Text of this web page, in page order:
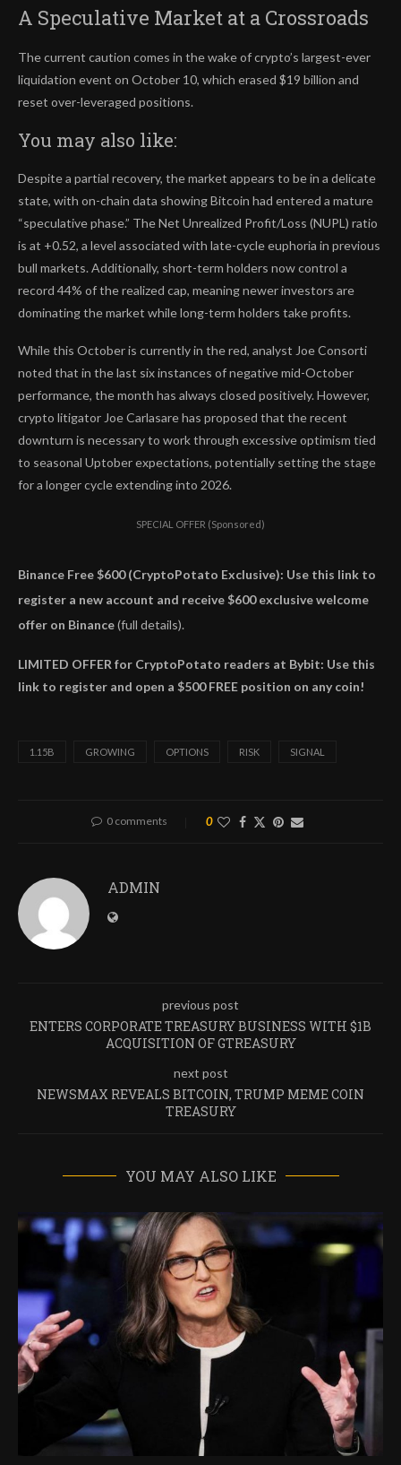
A Speculative Market at a Crossroads
The current caution comes in the wake of crypto’s largest-ever
liquidation event on October 10, which erased $19 billion and
reset over-leveraged positions.
You may also like:
Despite a partial recovery, the market appears to be in a delicate
state, with on-chain data showing Bitcoin had entered a mature
“speculative phase.” The Net Unrealized Profit/Loss (NUPL) ratio
is at +0.52, a level associated with late-cycle euphoria in previous
bull markets. Additionally, short-term holders now control a
record 44% of the realized cap, meaning newer investors are
dominating the market while long-term holders take profits.
While this October is currently in the red, analyst Joe Consorti
noted that in the last six instances of negative mid-October
performance, the month has always closed positively. However,
crypto litigator Joe Carlasare has proposed that the recent
downturn is necessary to work through excessive optimism tied
to seasonal Uptober expectations, potentially setting the stage
for a longer cycle extending into 2026.
SPECIAL OFFER (Sponsored)
Binance Free $600 (CryptoPotato Exclusive): Use this link to
register a new account and receive $600 exclusive welcome
offer on Binance(full details).
LIMITED OFFER for CryptoPotato readers at Bybit: Use this
link to register and open a $500 FREE position on any coin!
1.15B GROWING OPTIONS RISK SIGNAL
0 comments 0
ADMIN
previous post
ENTERS CORPORATE TREASURY BUSINESS WITH $1B
ACQUISITION OF GTREASURY
next post
NEWSMAX REVEALS BITCOIN, TRUMP MEME COIN
TREASURY
YOU MAY ALSO LIKE